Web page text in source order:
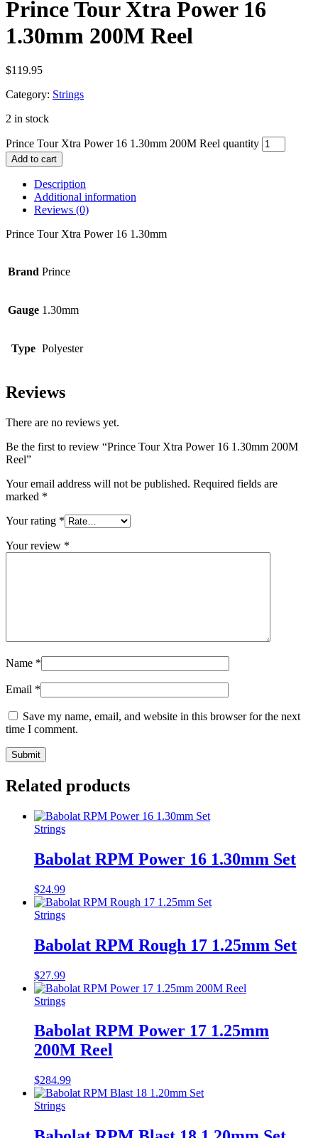
Prince Tour Xtra Power 16
1.30mm 200M Reel
$119.95
Category: Strings
2 in stock
Prince Tour Xtra Power 16 1.30mm 200M Reel quantity
Add to cart
Description
Additional information
Reviews (0)
Prince Tour Xtra Power 16 1.30mm
Brand Prince
Gauge 1.30mm
Type Polyester
Reviews
There are no reviews yet.
Be the first to review “Prince Tour Xtra Power 16 1.30mm 200M
Reel”
Your email address will not be published. Required fields are
marked *
Your rating *
Your review *
Name *
Email *
Save my name, email, and website in this browser for the next
time I comment.
Related products
Strings
Babolat RPM Power 16 1.30mm Set
$24.99
Strings
Babolat RPM Rough 17 1.25mm Set
$27.99
Strings
Babolat RPM Power 17 1.25mm
200M Reel
$284.99
Strings